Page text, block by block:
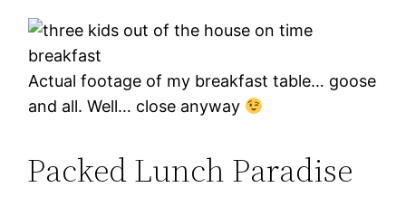
Actual footage of my breakfast table… goose
and all. Well… close anyway
Packed Lunch Paradise